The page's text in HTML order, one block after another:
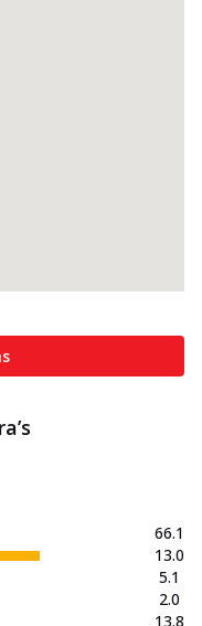
66.1
13.0
5.1
2.0
13.8